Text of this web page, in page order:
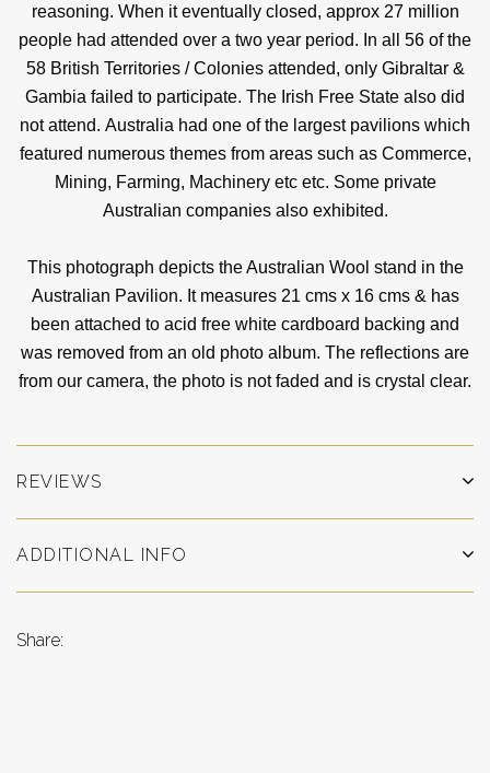
reasoning. When it eventually closed, approx 27 million
people had attended over a two year period. In all 56 of the
58 British Territories / Colonies attended, only Gibraltar &
Gambia failed to participate. The Irish Free State also did
not attend. Australia had one of the largest pavilions which
featured numerous themes from areas such as Commerce,
Mining, Farming, Machinery etc etc. Some private
Australian companies also exhibited.
This photograph depicts the Australian Wool stand in the
Australian Pavilion. It measures 21 cms x 16 cms & has
been attached to acid free white cardboard backing and
was removed from an old photo album. The reflections are
from our camera, the photo is not faded and is crystal clear.
REVIEWS
ADDITIONAL INFO
Share: